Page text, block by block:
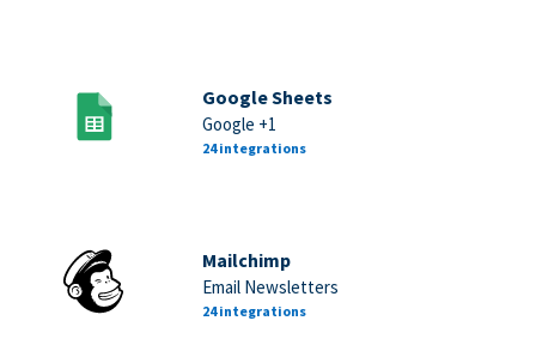
Google Sheets
Google +1
24 integrations
Mailchimp
Email Newsletters
24 integrations